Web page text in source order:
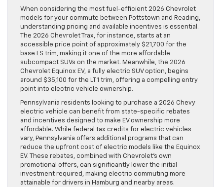
When considering the most fuel-efficient 2026 Chevrolet
models for your commute between Pottstown and Reading,
understanding pricing and available incentives is essential.
The 2026 Chevrolet Trax, for instance, starts at an
accessible price point of approximately $21,700 for the
base LS trim, making it one of the more affordable
subcompact SUVs on the market. Meanwhile, the 2026
Chevrolet Equinox EV, a fully electric SUV option, begins
around $35,100 for the LT 1 trim, offering a compelling entry
point into electric vehicle ownership.
Pennsylvania residents looking to purchase a 2026 Chevy
electric vehicle can benefit from state-specific rebates
and incentives designed to make EV ownership more
affordable. While federal tax credits for electric vehicles
vary, Pennsylvania offers additional programs that can
reduce the upfront cost of electric models like the Equinox
EV. These rebates, combined with Chevrolet’s own
promotional offers, can significantly lower the initial
investment required, making electric commuting more
attainable for drivers in Hamburg and nearby areas.